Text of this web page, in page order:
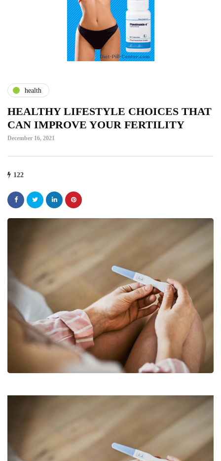
health
HEALTHY LIFESTYLE CHOICES THAT
CAN IMPROVE YOUR FERTILITY
December 16, 2021
122